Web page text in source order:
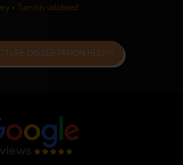
• Turnitin validated
DISSERTATION HELP